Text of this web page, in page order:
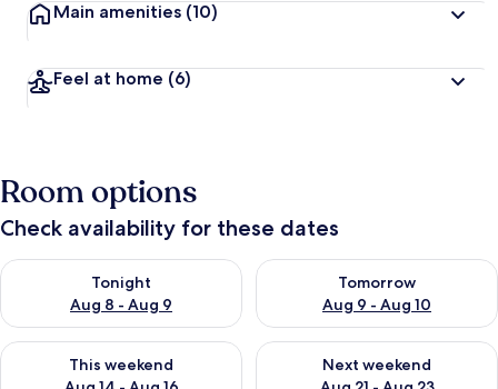
Main amenities (10)
Feel at home (6)
Room options
Check availability for these dates
Tonight
Aug 8 - Aug 9
Check availability for tonight Aug 8 - Aug 9
Tomorrow
Aug 9 - Aug 10
Check availability for
This weekend
Check availability for this weekend Aug 14 - Aug 16
Next weekend
Check availability for next